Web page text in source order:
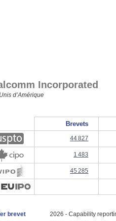
Incorporated
d’Amérique
Brevets
44 827
1 483
45 285
brevet
2026 - Capability